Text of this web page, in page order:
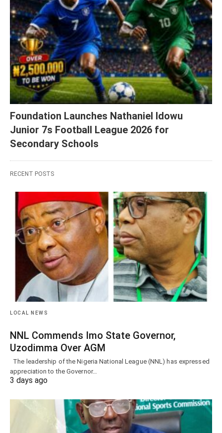
Foundation Launches Nathaniel Idowu
Junior 7s Football League 2026 for
Secondary Schools
RECENT POSTS
LOCAL NEWS
NNL Commends Imo State Governor,
Uzodimma Over AGM
The leadership of the Nigeria National League (NNL) has expressed
appreciation to the Governor…
3 days ago